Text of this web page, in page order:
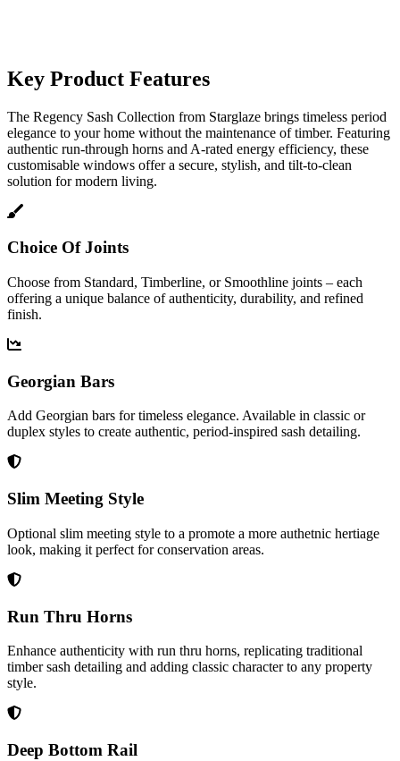
Key Product Features
The Regency Sash Collection from Starglaze brings timeless period
elegance to your home without the maintenance of timber. Featuring
authentic run-through horns and A-rated energy efficiency, these
customisable windows offer a secure, stylish, and tilt-to-clean
solution for modern living.
Choice Of Joints
Choose from Standard, Timberline, or Smoothline joints – each
offering a unique balance of authenticity, durability, and refined
finish.
Georgian Bars
Add Georgian bars for timeless elegance. Available in classic or
duplex styles to create authentic, period-inspired sash detailing.
Slim Meeting Style
Optional slim meeting style to a promote a more authetnic hertiage
look, making it perfect for conservation areas.
Run Thru Horns
Enhance authenticity with run thru horns, replicating traditional
timber sash detailing and adding classic character to any property
style.
Deep Bottom Rail